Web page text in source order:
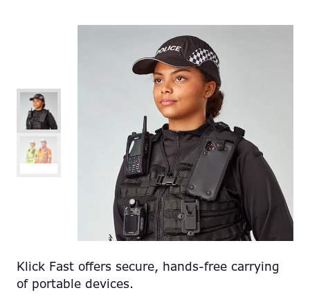
Klick Fast offers secure, hands-free carrying
of portable devices.